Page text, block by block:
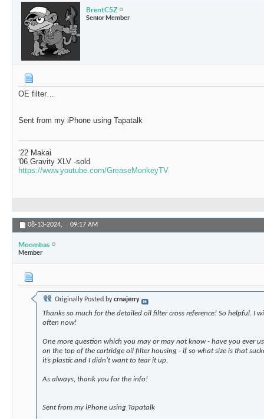
BrentC5Z
Senior Member
OE filter…
Sent from my iPhone using Tapatalk
‘22 Makai
'06 Gravity XLV -sold
https://www.youtube.com/GreaseMonkeyTV
08-13-2024, 09:17 AM
Moombas
Member
Originally Posted bycrnajerry
Thanks so much for the detailed oil filter cross reference! So helpful. I
often now!
One more question which you may or may not know - have you ever
on the top of the cartridge oil filter housing - if so what size is that
it’s plastic and I didn’t want to tear it up.
As always, thank you for the info!
Sent from my iPhone using Tapatalk